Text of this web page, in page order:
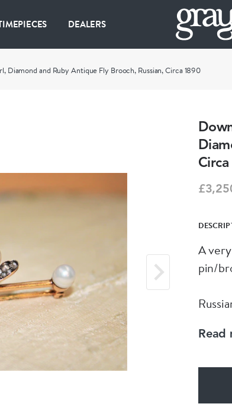
DEALERS
Diamond and Ruby Antique Fly Brooch, Russian, Circa 1890
A
pin/
Circa
Read